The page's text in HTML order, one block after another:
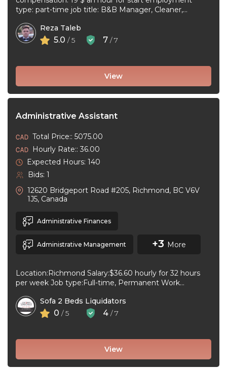
type: part-time job title: B&B Manager, Cleaner,
Reza Taleb
5.0 / 5 7 / 7
View
Administrative Assistant
Total Price:: 5075.00
Hourly Rate:: 36.00
Expected Hours: 140
Bids: 1
12620 Bridgeport Road #205, Richmond, BC V6V
1J5, Canada
Administrative Finances
Administrative Management +3 More
Location:Richmond Salary:$36.60 hourly for 32 hours
per week Job type:Full-time, Permanent Work
date:As soon as ...
Sofa 2 Beds Liquidators
0 / 5 4 / 7
View